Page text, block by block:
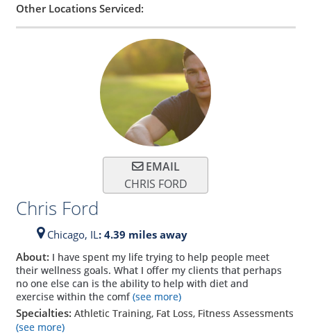
Other Locations Serviced:
EMAIL
CHRIS FORD
Chris Ford
Chicago, IL: 4.39 miles away
About: I have spent my life trying to help people meet
their wellness goals. What I offer my clients that perhaps
no one else can is the ability to help with diet and
exercise within the comf(see more)
Specialties: Athletic Training, Fat Loss, Fitness Assessments
(see more)